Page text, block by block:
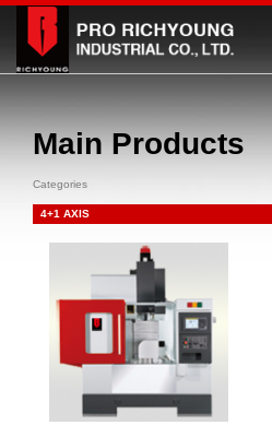
Main Products
Categories
4+1 AXIS